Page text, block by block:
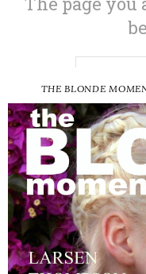
THE BLONDE